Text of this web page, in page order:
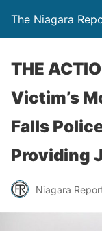
The Niagara
THE
Victim’s
Falls
Providing
Niagara